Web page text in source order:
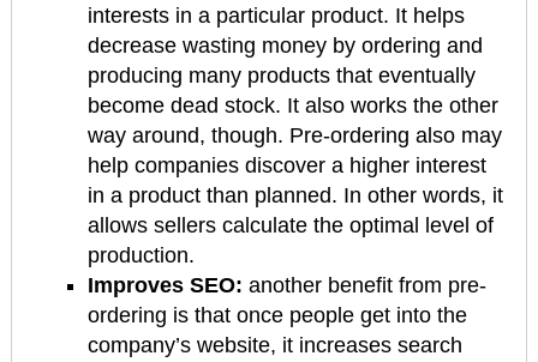
interests in a particular product. It helps
decrease wasting money by ordering and
producing many products that eventually
become dead stock. It also works the other
way around, though. Pre-ordering also may
help companies discover a higher interest
in a product than planned. In other words, it
allows sellers calculate the optimal level of
production.
Improves SEO: another benefit from pre-
ordering is that once people get into the
company’s website, it increases search